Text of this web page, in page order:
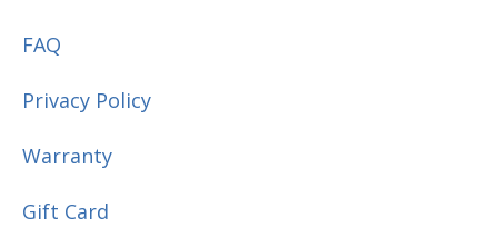
FAQ
Privacy Policy
Warranty
Gift Card